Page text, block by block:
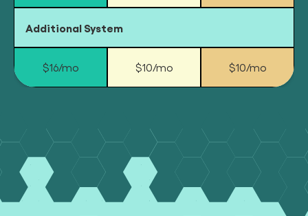
Additional System
$16/mo $10/mo $10/mo